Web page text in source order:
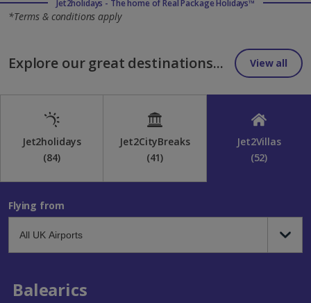
Jet2holidays - The home of Real Package Holidays™
*Terms & conditions apply
Explore our great destinations... View all
Jet2holidays
(84)
Jet2CityBreaks
(41)
Jet2Villas
(52)
Flying from
Balearics